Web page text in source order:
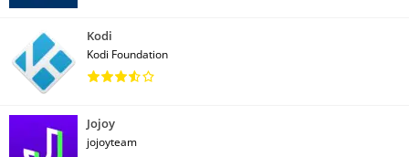
Kodi
Kodi Foundation
Jojoy
jojoyteam